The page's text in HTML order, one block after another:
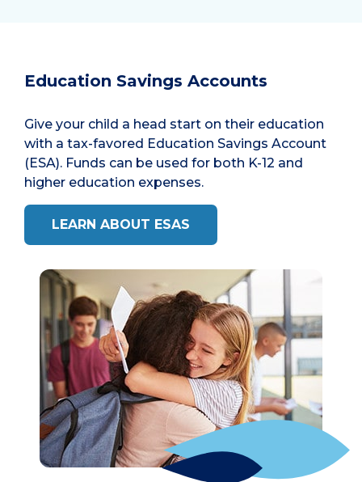
Education Savings Accounts
Give your child a head start on their education
with a tax-favored Education Savings Account
(ESA). Funds can be used for both K-12 and
higher education expenses.
LEARN ABOUT ESAS